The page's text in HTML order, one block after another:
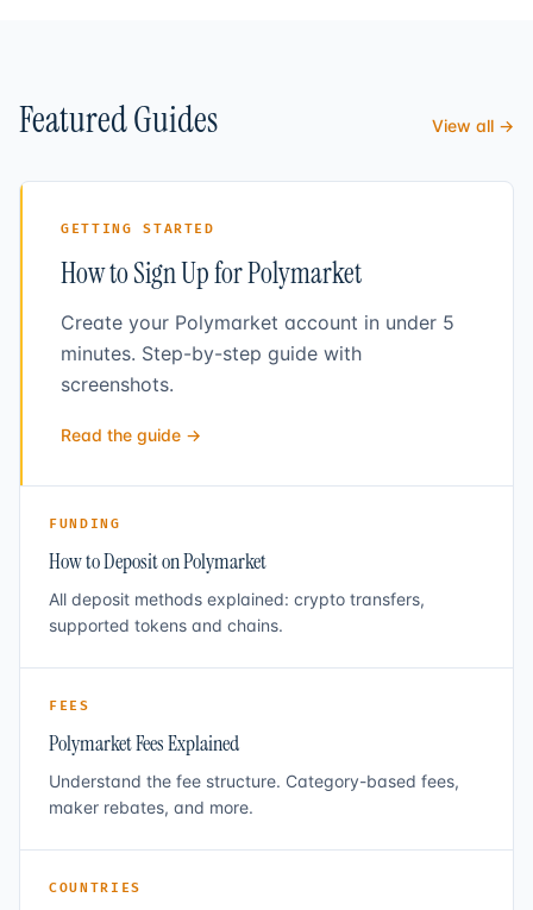
Featured Guides View all →
GETTING STARTED
How to Sign Up for Polymarket
Create your Polymarket account in under 5
minutes. Step-by-step guide with
screenshots.
Read the guide →
FUNDING
How to Deposit on Polymarket
All deposit methods explained: crypto transfers,
supported tokens and chains.
FEES
Polymarket Fees Explained
Understand the fee structure. Category-based fees,
maker rebates, and more.
COUNTRIES